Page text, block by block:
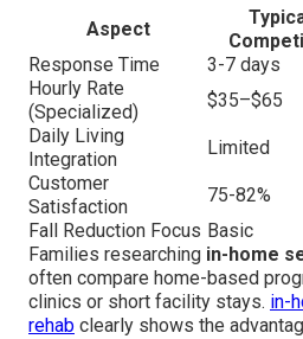
Aspect
Response Time
3-7 days
Hourly Rate
(Specialized)
$35–$65
Daily Living
Integration
Limited
Customer
Satisfaction
75-82%
Fall Reduction Focus Basic
Families researching in-home
often compare home-based
clinics or short facility stays. in-
rehab clearly shows the